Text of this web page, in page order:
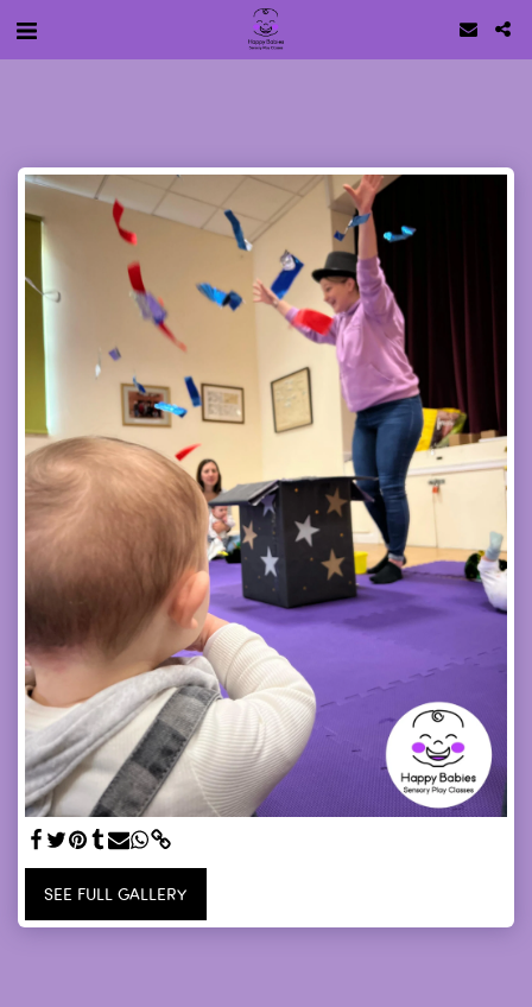
SEE FULL GALLERY